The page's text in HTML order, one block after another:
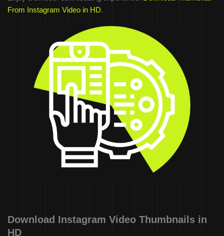
From Instagram Video in HD.
Download Instagram Video Thumbnails in
HD